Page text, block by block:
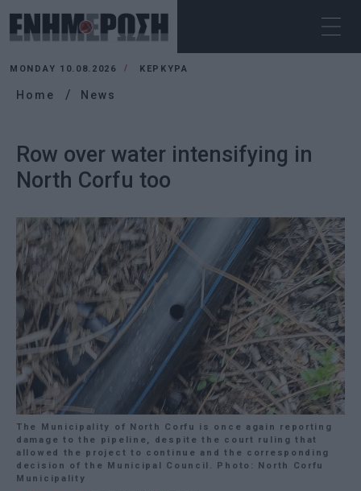
MONDAY 10.08.2026 ΚΕΡΚΥΡΑ
Home News
Row over water intensifying in
North Corfu too
The Municipality of North Corfu is once again reporting
damage to the pipeline, despite the court ruling that
allowed the project to continue and the corresponding
decision of the Municipal Council. Photo: North Corfu
Municipality